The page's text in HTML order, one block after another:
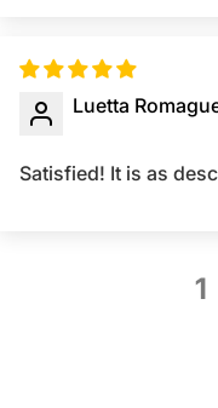
Luetta
Satisfied! It is as
1